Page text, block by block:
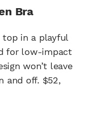
Bra
top in a playful
for low-impact
won’t leave
and off. $52,